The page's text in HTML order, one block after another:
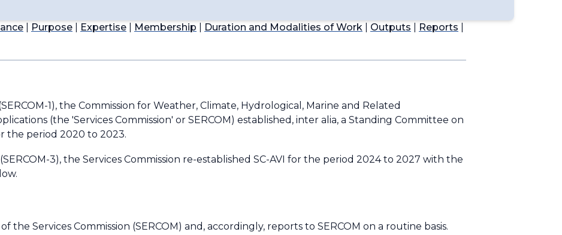
Competency
for Aviation Applications
Meteorology
Purpose Expertise Membership Duration and Modalities of Work Outputs Reports
1), the Commission for Weather, Climate, Hydrological, Marine and Related
(the 'Services Commission' or SERCOM) established, inter alia, a Standing Committee on
the period 2020 to 2023.
3), the Services Commission re-established SC-AVI for the period 2024 to 2027 with the
the Services Commission (SERCOM) and, accordingly, reports to SERCOM on a routine basis.